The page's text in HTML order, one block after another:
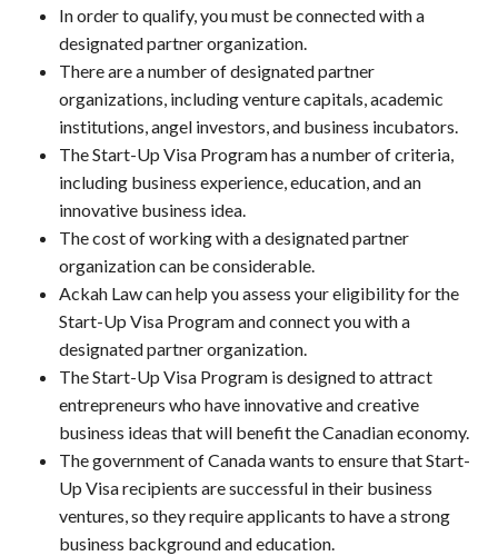
In order to qualify, you must be connected with a
designated partner organization.
There are a number of designated partner
organizations, including venture capitals, academic
institutions, angel investors, and business incubators.
The Start-Up Visa Program has a number of criteria,
including business experience, education, and an
innovative business idea.
The cost of working with a designated partner
organization can be considerable.
Ackah Law can help you assess your eligibility for the
Start-Up Visa Program and connect you with a
designated partner organization.
The Start-Up Visa Program is designed to attract
entrepreneurs who have innovative and creative
business ideas that will benefit the Canadian economy.
The government of Canada wants to ensure that Start-
Up Visa recipients are successful in their business
ventures, so they require applicants to have a strong
business background and education.